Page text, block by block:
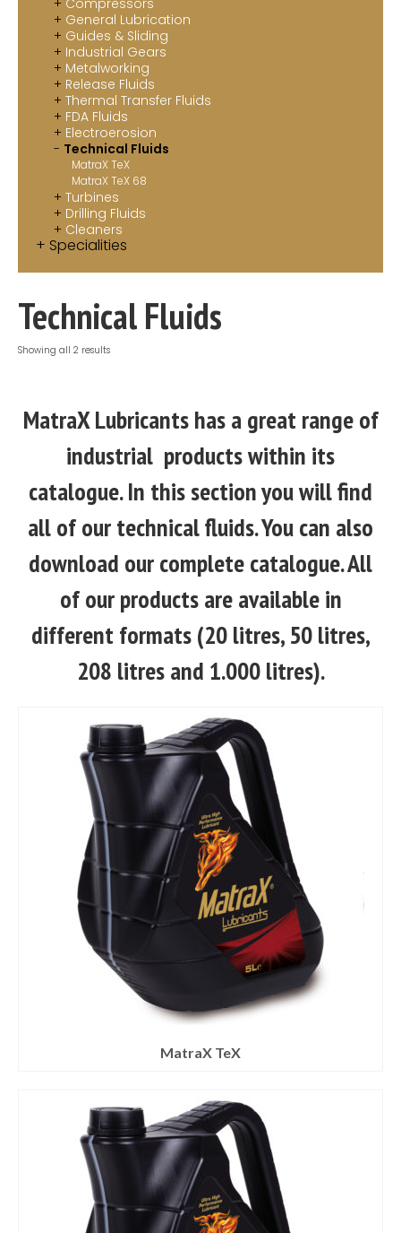
Contact
MatraX Channel
Compressors
General Lubrication
Guides & Sliding
Industrial Gears
Metalworking
Release Fluids
Thermal Transfer Fluids
FDA Fluids
Electroerosion
Technical Fluids
MatraX TeX
MatraX TeX 68
Turbines
Drilling Fluids
Cleaners
Specialities
Technical Fluids
Showing all 2 results
MatraX Lubricants has a great range of
industrial products within its
catalogue. In this section you will find
all of our technical fluids. You can also
download our complete catalogue. All
of our products are available in
different formats (20 litres, 50 litres,
208 litres and 1.000 litres).
MatraX TeX